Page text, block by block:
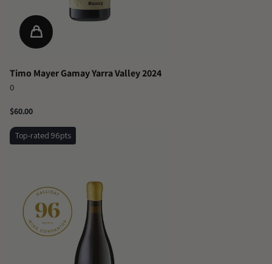
Timo Mayer Gamay Yarra Valley 2024
0
$60.00
Top-rated 96pts